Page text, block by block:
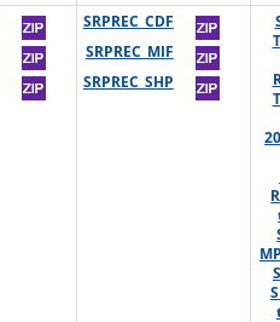
SRPREC_CDF
SRPREC_MIF
SRPREC_SHP